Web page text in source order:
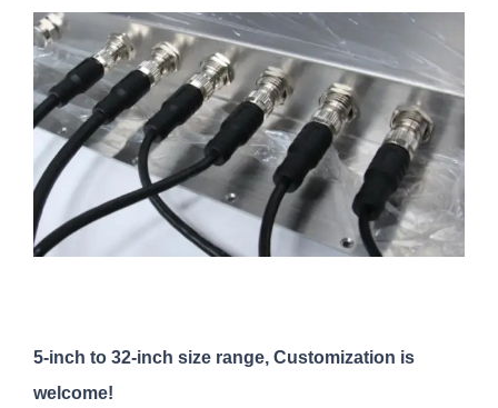
5-inch to 32-inch size range, Customization is
welcome!